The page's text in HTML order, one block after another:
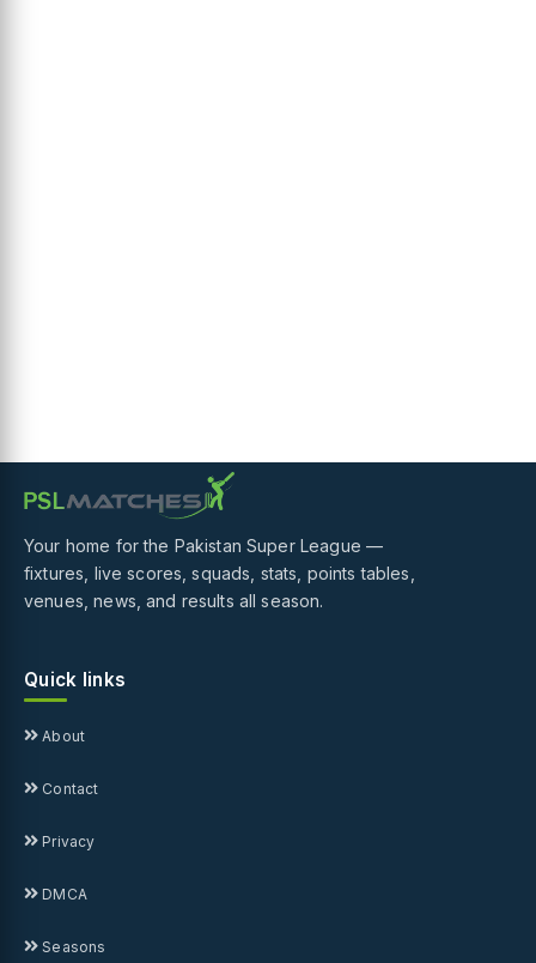
Your home for the Pakistan Super League —
fixtures, live scores, squads, stats, points tables,
venues, news, and results all season.
Quick links
About
Contact
Privacy
DMCA
Seasons